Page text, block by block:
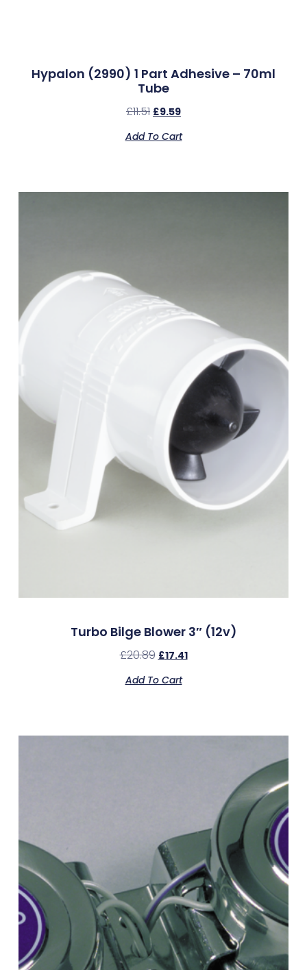
Hypalon (2990) 1 Part Adhesive – 70ml
Tube
£11.51 £9.59
Add To Cart
Turbo Bilge Blower 3″ (12v)
£20.89 £17.41
Add To Cart